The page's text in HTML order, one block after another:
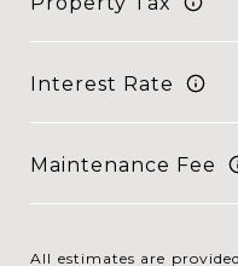
Interest Rate
Maintenance Fee
All estimates are